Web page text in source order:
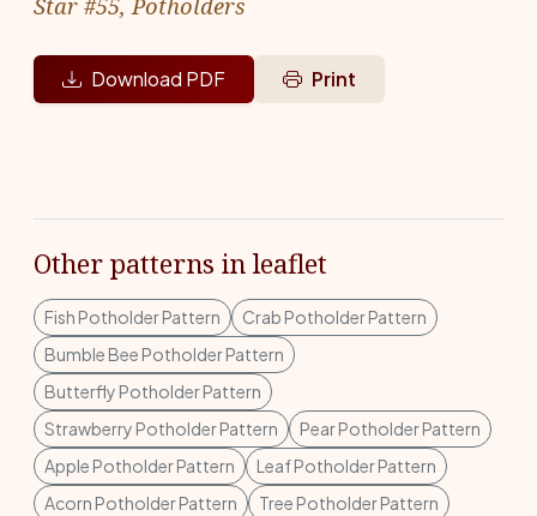
Download PDF Print
Other patterns in leaflet
Fish Potholder Pattern
Crab Potholder Pattern
Bumble Bee Potholder Pattern
Butterfly Potholder Pattern
Strawberry Potholder Pattern
Pear Potholder Pattern
Apple Potholder Pattern
Leaf Potholder Pattern
Acorn Potholder Pattern
Tree Potholder Pattern